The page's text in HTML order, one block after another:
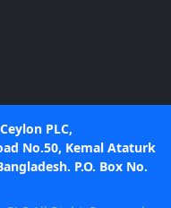
PLC,
No.50, Kemal Ataturk
P.O. Box No.